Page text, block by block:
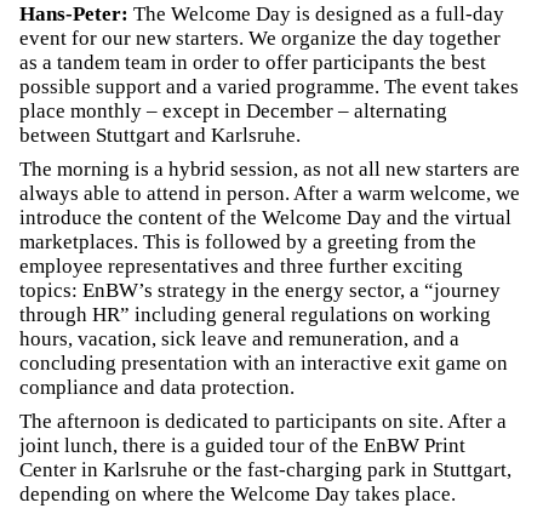
Hans-Peter: The Welcome Day is designed as a full-day
event for our new starters. We organize the day together
as a tandem team in order to offer participants the best
possible support and a varied programme. The event takes
place monthly – except in December – alternating
between Stuttgart and Karlsruhe.
The morning is a hybrid session, as not all new starters are
always able to attend in person. After a warm welcome, we
introduce the content of the Welcome Day and the virtual
marketplaces. This is followed by a greeting from the
employee representatives and three further exciting
topics: EnBW’s strategy in the energy sector, a “journey
through HR” including general regulations on working
hours, vacation, sick leave and remuneration, and a
concluding presentation with an interactive exit game on
compliance and data protection.
The afternoon is dedicated to participants on site. After a
joint lunch, there is a guided tour of the EnBW Print
Center in Karlsruhe or the fast-charging park in Stuttgart,
depending on where the Welcome Day takes place.